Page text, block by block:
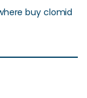
buy clomid